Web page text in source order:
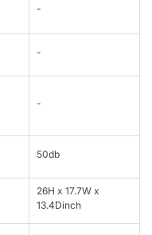
-
-
-
50db
26H x 17.7W x
13.4Dinch